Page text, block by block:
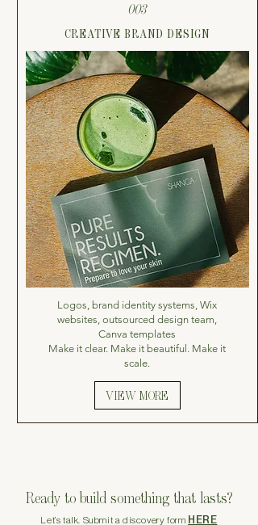
003
CREATIVE BRAND DESIGN
Logos, brand identity systems, Wix
websites, outsourced design team,
Canva templates
Make it clear. Make it beautiful. Make it
scale.
VIEW MORE
Ready to build something that lasts?
Let’s talk. Submit a discovery form HERE